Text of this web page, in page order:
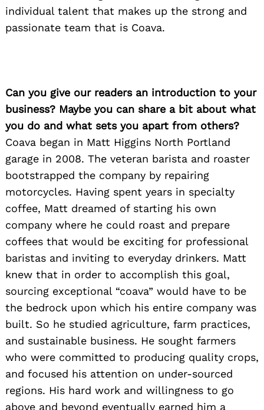
individual talent that makes up the strong and
passionate team that is Coava.
Can you give our readers an introduction to your
business? Maybe you can share a bit about what
you do and what sets you apart from others?
Coava began in Matt Higgins North Portland
garage in 2008. The veteran barista and roaster
bootstrapped the company by repairing
motorcycles. Having spent years in specialty
coffee, Matt dreamed of starting his own
company where he could roast and prepare
coffees that would be exciting for professional
baristas and inviting to everyday drinkers. Matt
knew that in order to accomplish this goal,
sourcing exceptional “coava” would have to be
the bedrock upon which his entire company was
built. So he studied agriculture, farm practices,
and sustainable business. He sought farmers
who were committed to producing quality crops,
and focused his attention on under-sourced
regions. His hard work and willingness to go
above and beyond eventually earned him a